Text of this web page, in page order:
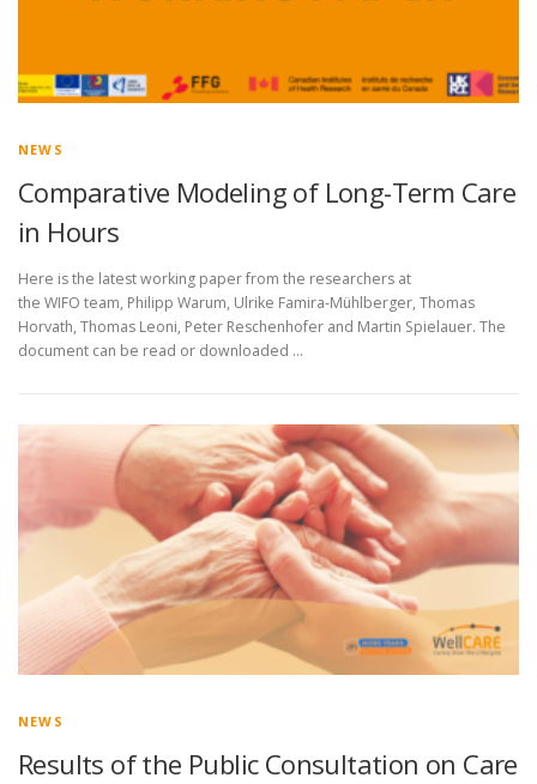
NEWS
Comparative Modeling of Long-Term Care
in Hours
Here is the latest working paper from the researchers at
the WIFO team, Philipp Warum, Ulrike Famira-Mühlberger, Thomas
Horvath, Thomas Leoni, Peter Reschenhofer and Martin Spielauer. The
document can be read or downloaded …
NEWS
Results of the Public Consultation on Care